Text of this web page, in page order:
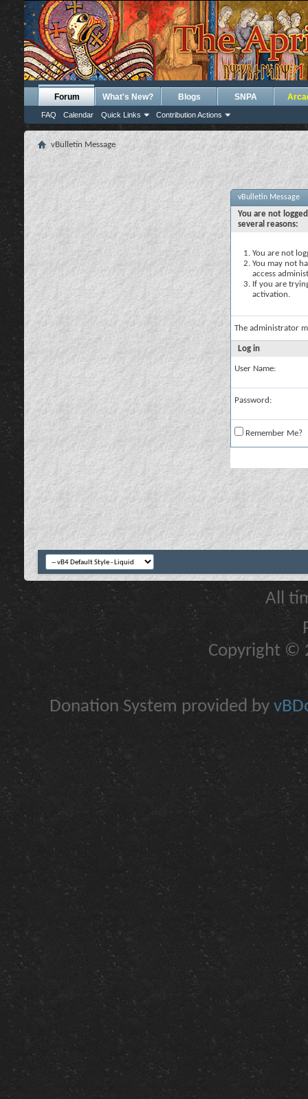
Forum
FAQ Calendar Quick Links Contribution Actions
What's New? Blogs SNPA
vBulletin Message
vBulletin Message
You are not
several reasons:
You are not
You may not
access
If you are
activation.
The administrator
Log in
User Name:
Password:
Remember Me?
All
Copyright ©
Donation System provided by